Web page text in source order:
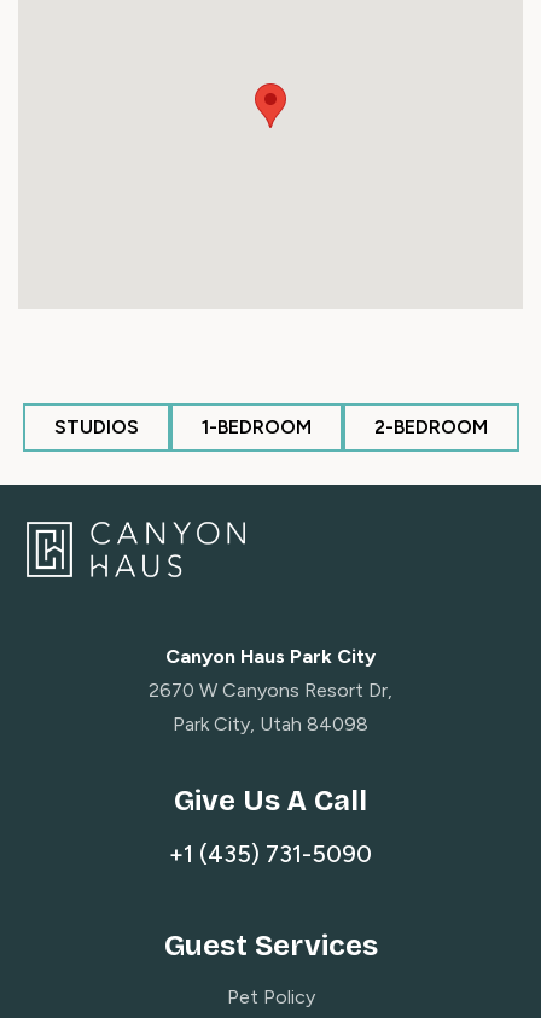
STUDIOS 1-BEDROOM 2-BEDROOM
Canyon Haus Park City
2670 W Canyons Resort Dr,
Park City, Utah 84098
Give Us A Call
+1 (435) 731-5090
Guest Services
Pet Policy